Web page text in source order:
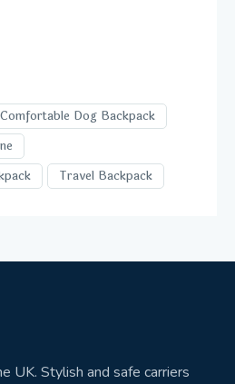
Comfortable Dog Backpack
Travel Backpack
UK. Stylish and safe carriers